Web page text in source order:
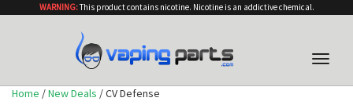
WARNING:This product contains nicotine. Nicotine is an addictive chemical.
Toggle
Home /New Deals / CV Defense